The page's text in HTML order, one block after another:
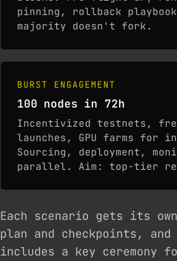
pinning, rollback
majority doesn't fork.
BURST ENGAGEMENT
100 nodes in 72h
Incentivized testnets,
launches, GPU farms for
Sourcing, deployment,
parallel. Aim: top-tier
Each scenario gets its
plan and checkpoints,
includes a key ceremony